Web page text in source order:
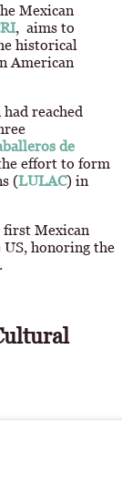
Mexican
, aims to
historical
American
reached
de
effort to form
(LULAC) in
first Mexican
honoring the